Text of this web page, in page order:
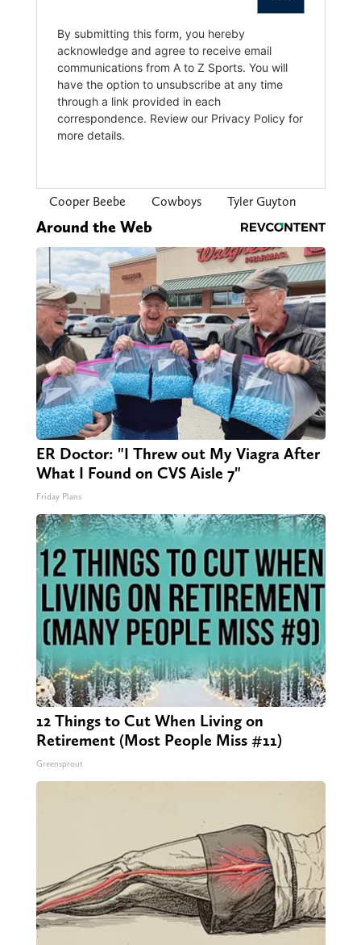
Cooper Beebe Cowboys Tyler Guyton
Around the Web
ER Doctor: "I Threw out My Viagra After
What I Found on CVS Aisle 7"
Friday Plans
12 Things to Cut When Living on
Retirement (Most People Miss #11)
Greensprout